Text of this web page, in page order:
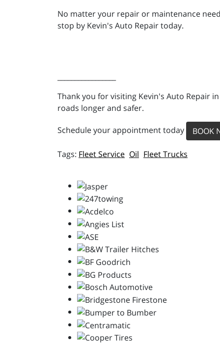
No matter your repair or maintenance
stop by Kevin's Auto Repair today.
Thank you for visiting Kevin's Auto Repair
roads longer and safer.
Schedule your appointment today BOOK
Fleet Service Oil Fleet Trucks